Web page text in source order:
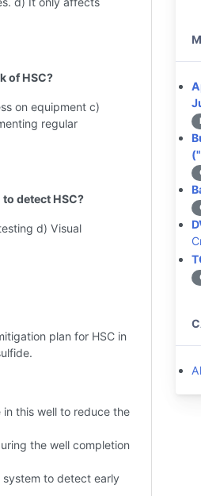
of HSC?
on equipment c)
regular
detect HSC?
d) Visual
plan for HSC in
this well to reduce the
the well completion
system to detect early